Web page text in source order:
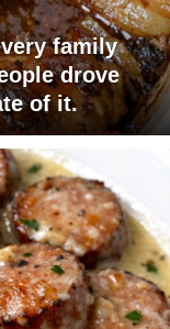
family
drove
of it.